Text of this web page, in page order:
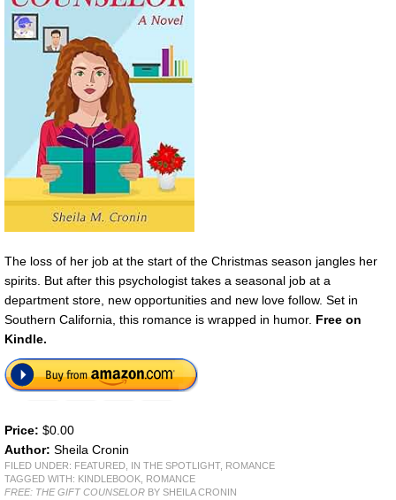
The loss of her job at the start of the Christmas season jangles her
spirits. But after this psychologist takes a seasonal job at a
department store, new opportunities and new love follow. Set in
Southern California, this romance is wrapped in humor. Free on
Kindle.
Price: $0.00
Author: Sheila Cronin
FILED UNDER: FEATURED IN THE SPOTLIGHT, ROMANCE
TAGGED WITH: KINDLEBOOK
ROMANCE
FREE: THE GIFT COUNSELOR BY SHEILA CRONIN